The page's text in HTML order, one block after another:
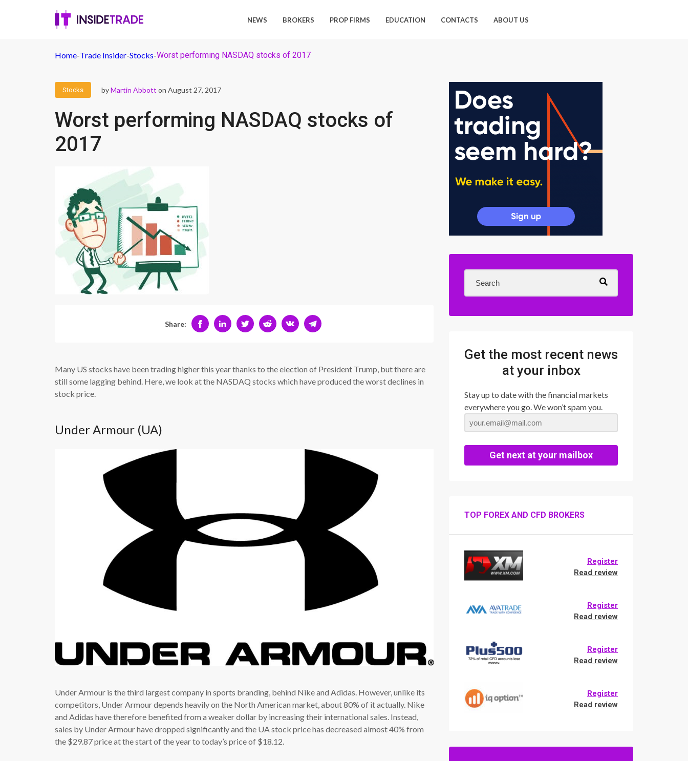
NEWS BROKERS PROP FIRMS EDUCATION CONTACTS ABOUT US
Home-Trade Insider-Stocks-Worst performing NASDAQ stocks of 2017
Stocks byMartin Abbott on August 27, 2017
Worst performing NASDAQ stocks of
2017
Share:
Many US stocks have been trading higher this year thanks to the election of President Trump, but there are
still some lagging behind. Here, we look at the NASDAQ stocks which have produced the worst declines in
stock price.
Under Armour (UA)
Under Armour is the third largest company in sports branding, behind Nike and Adidas. However, unlike its
competitors, Under Armour depends heavily on the North American market, about 80% of it actually. Nike
and Adidas have therefore benefited from a weaker dollar by increasing their international sales. Instead,
sales by Under Armour have dropped significantly and the UA stock price has decreased almost 40% from
the $29.87 price at the start of the year to today’s price of $18.12.
Get the most recent news
at your inbox
Stay up to date with the financial markets
everywhere you go. We won’t spam you.
Get next at your mailbox
TOP FOREX AND CFD BROKERS
Register
Read review
Register
Read review
Register
Read review
Register
Read review